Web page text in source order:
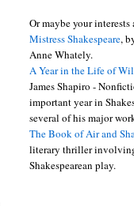
Or maybe your interests
Mistress Shakespeare,
AnneWhately.
A Year in the Life of
James Shapiro -
important year in
several of his major
The Book of Air and
literary thriller involving
Shakespearean play.